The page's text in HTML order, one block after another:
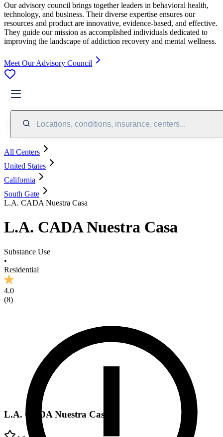
Our advisory council brings together leaders in behavioral health,
technology, and business. Their diverse expertise ensures our
resources and product are innovative, evidence-based, and effective.
They guide our mission as accomplished individuals dedicated to
improving the landscape of addiction recovery and mental wellness.
Meet Our Advisory Council
Locations, conditions, insurance, centers...
All Centers
United States
California
South Gate
L.A. CADA Nuestra Casa
L.A. CADA Nuestra Casa
Substance Use
•
Residential
4.0
(8)
L.A. CADA Nuestra Casa